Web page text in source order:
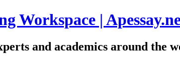
Workspace |
and academics around the